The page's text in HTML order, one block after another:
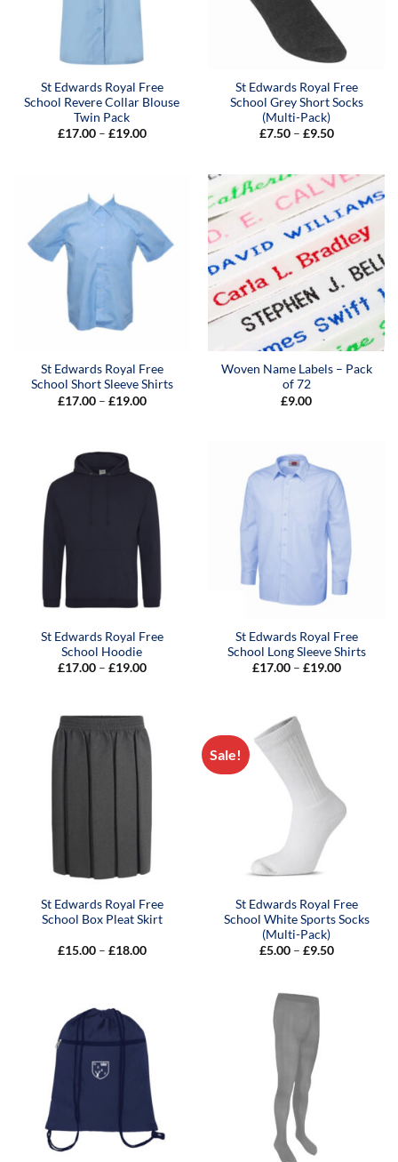
St Edwards Royal Free
School Revere Collar Blouse
Twin Pack
£17.00 – £19.00Price
St Edwards Royal Free
School Grey Short Socks
(Multi-Pack)
£7.50 – £9.50Price
£9.50
St Edwards Royal Free
School Short Sleeve Shirts
£17.00 – £19.00Price
Woven Name Labels – Pack
of 72
£9.00
St Edwards Royal Free
School Hoodie
£17.00 – £19.00Price
St Edwards Royal Free
School Long Sleeve Shirts
£17.00 – £19.00Price
St Edwards Royal Free
School Box Pleat Skirt
£15.00 – £18.00Price
Sale!
St Edwards Royal Free
School White Sports Socks
(Multi-Pack)
£5.00 – £9.50Price